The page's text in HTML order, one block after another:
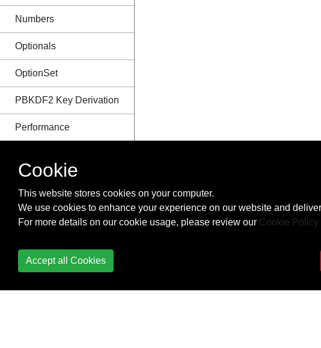
Numbers
Optionals
OptionSet
PBKDF2 Key Derivation
Performance
JSON
Reflection
RxSwift
Cookie
This website stores cookies on your computer.
We use cookies to enhance your experience on our website and
For more details on our cookie usage, please review our Cookie Policy
Accept all Cookies